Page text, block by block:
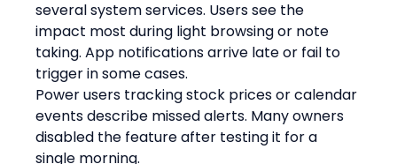
several system services. Users see the
impact most during light browsing or note
taking. App notifications arrive late or fail to
trigger in some cases.
Power users tracking stock prices or calendar
events describe missed alerts. Many owners
disabled the feature after testing it for a
single morning.